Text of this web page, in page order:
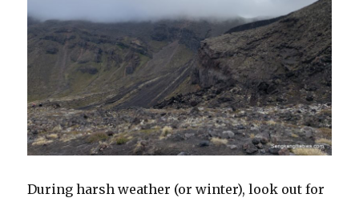
During harsh weather (or winter), look out for